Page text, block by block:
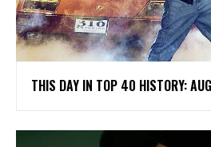
THIS DAY IN TOP 40 HISTORY: